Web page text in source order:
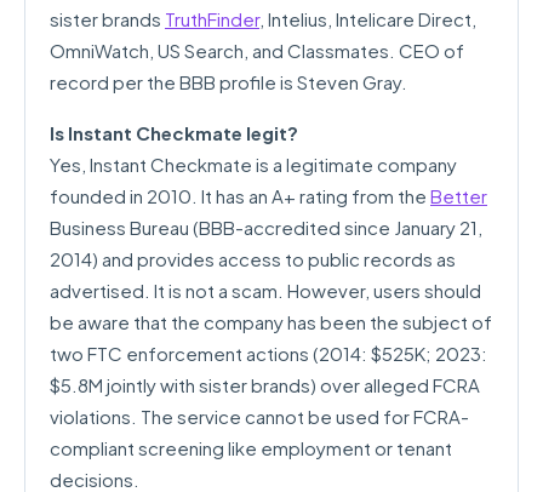
sister brands TruthFinder, Intelius, Intelicare Direct,
OmniWatch, US Search, and Classmates. CEO of
record per the BBB profile is Steven Gray.
Is Instant Checkmate legit?
Yes, Instant Checkmate is a legitimate company
founded in 2010. It has an A+ rating from the Better
Business Bureau (BBB-accredited since January 21,
2014) and provides access to public records as
advertised. It is not a scam. However, users should
be aware that the company has been the subject of
two FTC enforcement actions (2014: $525K; 2023:
$5.8M jointly with sister brands) over alleged FCRA
violations. The service cannot be used for FCRA-
compliant screening like employment or tenant
decisions.